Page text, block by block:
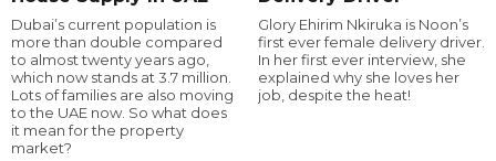
Dubai’s current population is
more than double compared
to almost twenty years ago,
which now stands at 3.7 million.
Lots of families are also moving
to the UAE now. So what does
it mean for the property
market?
Glory Ehirim Nkiruka is Noon’s
first ever female delivery driver.
In her first ever interview, she
explained why she loves her
job, despite the heat!